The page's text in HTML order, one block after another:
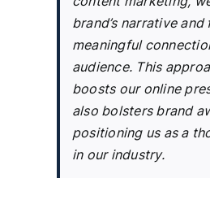
brand’s narrative and
meaningful
audience. This
boosts our online
also bolsters brand
positioning us as a
in our industry.